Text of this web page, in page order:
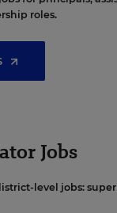
roles.
Jobs
level jobs: